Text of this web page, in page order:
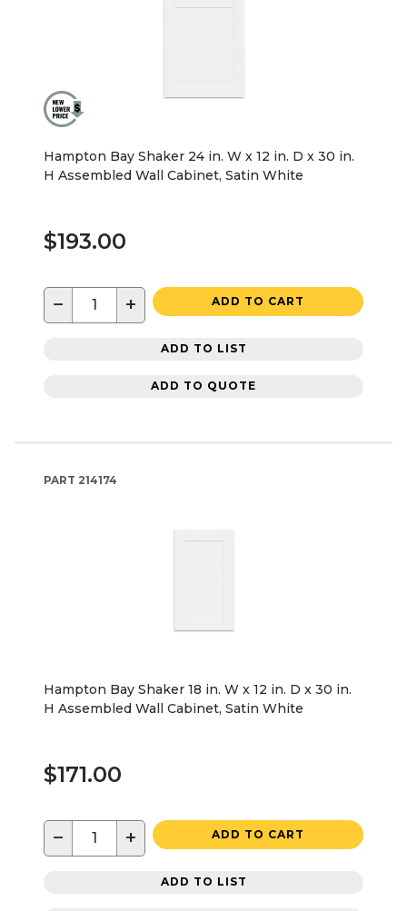
Hampton Bay Shaker 24 in. W x 12 in. D x 30 in.
H Assembled Wall Cabinet, Satin White
$193.00
− + ADD TO CART
ADD TO LIST
ADD TO QUOTE
PART 214174
Hampton Bay Shaker 18 in. W x 12 in. D x 30 in.
H Assembled Wall Cabinet, Satin White
$171.00
− + ADD TO CART
ADD TO LIST